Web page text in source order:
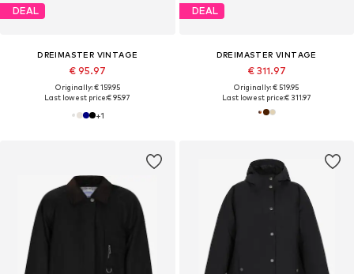
DEAL
DREIMASTER VINTAGE
€ 95.97
Originally: € 159.95
Last lowest price:€ 95.97
+1
DEAL
DREIMASTER VINTAGE
€ 311.97
Originally: € 519.95
Last lowest price:€ 311.97